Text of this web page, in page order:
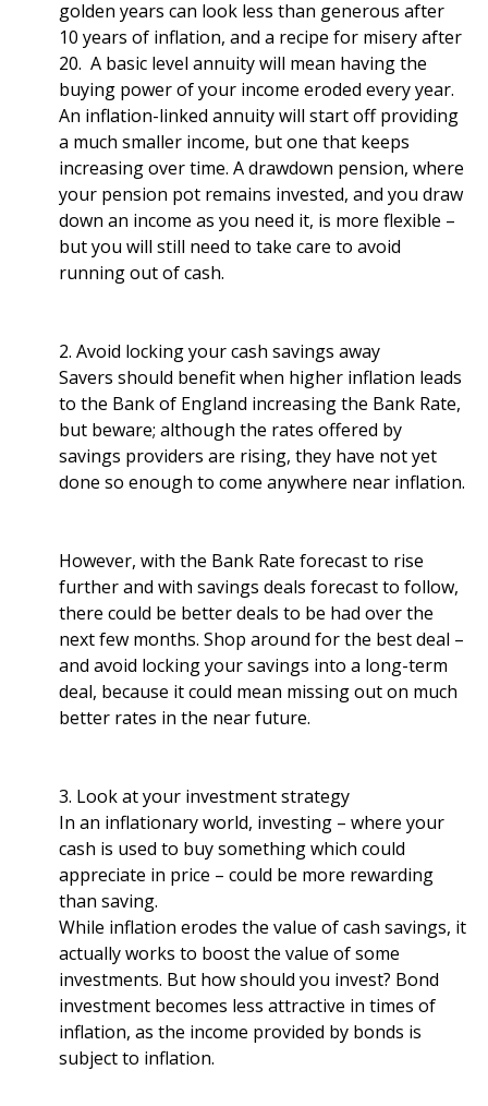
golden years can look less than generous after
10 years of inflation, and a recipe for misery after
20. A basic level annuity will mean having the
buying power of your income eroded every year.
An inflation-linked annuity will start off providing
a much smaller income, but one that keeps
increasing over time. A drawdown pension, where
your pension pot remains invested, and you draw
down an income as you need it, is more flexible –
but you will still need to take care to avoid
running out of cash.
2. Avoid locking your cash savings away
Savers should benefit when higher inflation leads
to the Bank of England increasing the Bank Rate,
but beware; although the rates offered by
savings providers are rising, they have not yet
done so enough to come anywhere near inflation.
However, with the Bank Rate forecast to rise
further and with savings deals forecast to follow,
there could be better deals to be had over the
next few months. Shop around for the best deal –
and avoid locking your savings into a long-term
deal, because it could mean missing out on much
better rates in the near future.
3. Look at your investment strategy
In an inflationary world, investing – where your
cash is used to buy something which could
appreciate in price – could be more rewarding
than saving.
While inflation erodes the value of cash savings, it
actually works to boost the value of some
investments. But how should you invest? Bond
investment becomes less attractive in times of
inflation, as the income provided by bonds is
subject to inflation.